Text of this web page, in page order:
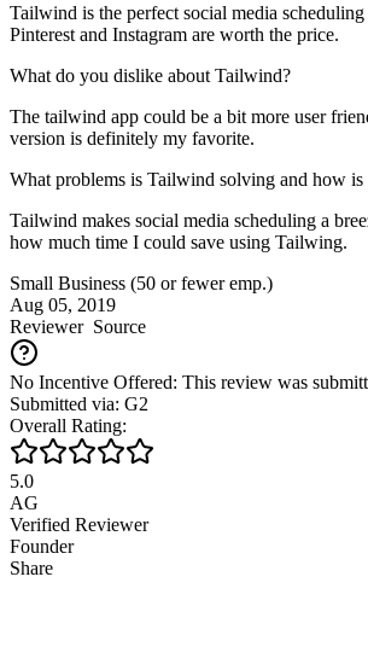
Tailwind is the perfect social media
Pinterest and Instagram are worth the price.
What do you dislike about Tailwind?
The tailwind app could be a bit more user
version is definitely my favorite.
What problems is Tailwind solving and how
Tailwind makes social media scheduling a
how much time I could save using Tailwing.
Small Business (50 or fewer emp.)
Aug 05, 2019
ReviewerSource
No Incentive Offered: This review was
Submitted via: G2
Overall Rating:
5.0
AG
Verified Reviewer
Founder
Share